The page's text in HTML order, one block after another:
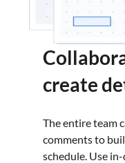
create
The entire team
comments to
schedule. Use